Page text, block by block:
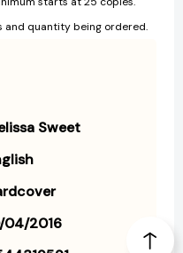
and quantity being ordered.
Sweet
04/2016